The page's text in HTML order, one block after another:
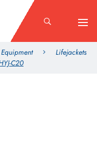
Lifejackets
C20